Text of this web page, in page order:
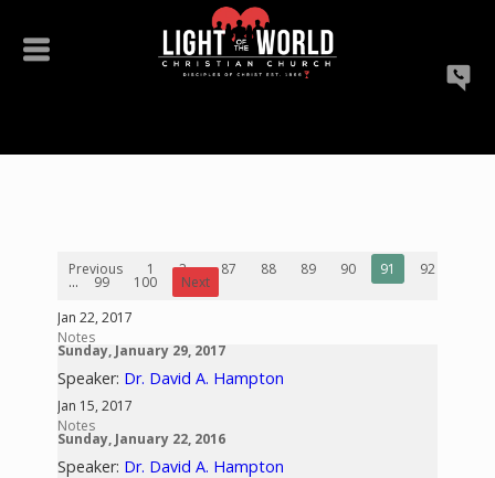
Previous 1 2 ... 87 88 89 90 91 92
... 99 100
Next
Jan 22, 2017
Notes
Sunday, January 29, 2017
Speaker: Dr. David A. Hampton
Jan 15, 2017
Notes
Sunday, January 22, 2016
Speaker: Dr. David A. Hampton